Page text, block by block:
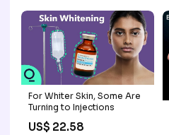
For Whiter Skin, Some Are
Turning to Injections
US$ 22.58